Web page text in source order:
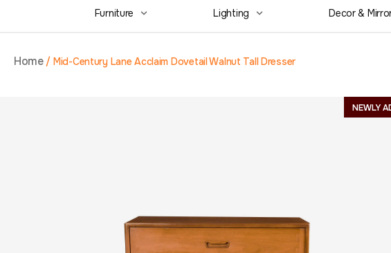
Furniture Lighting Decor &
Home/ Mid-Century Lane Acclaim Dovetail Walnut Tall Dresser
NEWLY